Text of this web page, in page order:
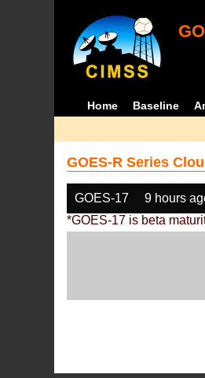
Home Baseline
GOES-R Series
GOES-17 9 hours
*GOES-17 is beta